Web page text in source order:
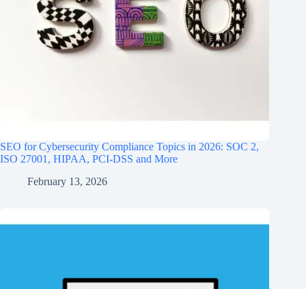
SEO for Cybersecurity Compliance Topics in 2026: SOC 2,
ISO 27001, HIPAA, PCI‑DSS and More
February 13, 2026